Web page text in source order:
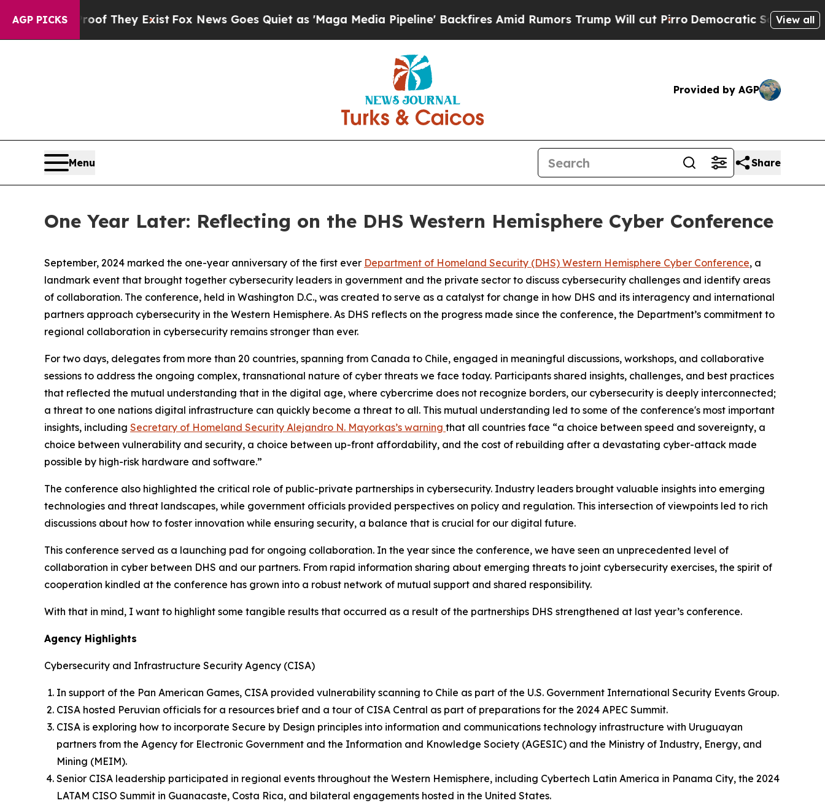
AGP PICKS
Proof They ExistFox News Goes Quiet as 'Maga Media Pipeline' Backfires Amid Rumors Trump Will cut PirroDemocratic Socialists of America
View all
Provided by AGP
Menu Share
One Year Later: Reflecting on the DHS Western Hemisphere Cyber Conference
September, 2024 marked the one-year anniversary of the first ever Department of Homeland Security (DHS) Western Hemisphere Cyber Conference, a
landmark event that brought together cybersecurity leaders in government and the private sector to discuss cybersecurity challenges and identify areas
of collaboration. The conference, held in Washington D.C., was created to serve as a catalyst for change in how DHS and its interagency and international
partners approach cybersecurity in the Western Hemisphere. As DHS reflects on the progress made since the conference, the Department’s commitment to
regional collaboration in cybersecurity remains stronger than ever.
For two days, delegates from more than 20 countries, spanning from Canada to Chile, engaged in meaningful discussions, workshops, and collaborative
sessions to address the ongoing complex, transnational nature of cyber threats we face today. Participants shared insights, challenges, and best practices
that reflected the mutual understanding that in the digital age, where cybercrime does not recognize borders, our cybersecurity is deeply interconnected;
a threat to one nations digital infrastructure can quickly become a threat to all. This mutual understanding led to some of the conference's most important
insights, including Secretary of Homeland Security Alejandro N. Mayorkas’s warning that all countries face “a choice between speed and sovereignty, a
choice between vulnerability and security, a choice between up-front affordability, and the cost of rebuilding after a devastating cyber-attack made
possible by high-risk hardware and software.”
The conference also highlighted the critical role of public-private partnerships in cybersecurity. Industry leaders brought valuable insights into emerging
technologies and threat landscapes, while government officials provided perspectives on policy and regulation. This intersection of viewpoints led to rich
discussions about how to foster innovation while ensuring security, a balance that is crucial for our digital future.
This conference served as a launching pad for ongoing collaboration. In the year since the conference, we have seen an unprecedented level of
collaboration in cyber between DHS and our partners. From rapid information sharing about emerging threats to joint cybersecurity exercises, the spirit of
cooperation kindled at the conference has grown into a robust network of mutual support and shared responsibility.
With that in mind, I want to highlight some tangible results that occurred as a result of the partnerships DHS strengthened at last year’s conference.
Agency Highlights
Cybersecurity and Infrastructure Security Agency (CISA)
In support of the Pan American Games, CISA provided vulnerability scanning to Chile as part of the U.S. Government International Security Events Group.
CISA hosted Peruvian officials for a resources brief and a tour of CISA Central as part of preparations for the 2024 APEC Summit.
CISA is exploring how to incorporate Secure by Design principles into information and communications technology infrastructure with Uruguayan
partners from the Agency for Electronic Government and the Information and Knowledge Society (AGESIC) and the Ministry of Industry, Energy, and
Mining (MEIM).
Senior CISA leadership participated in regional events throughout the Western Hemisphere, including Cybertech Latin America in Panama City, the 2024
LATAM CISO Summit in Guanacaste, Costa Rica, and bilateral engagements hosted in the United States.